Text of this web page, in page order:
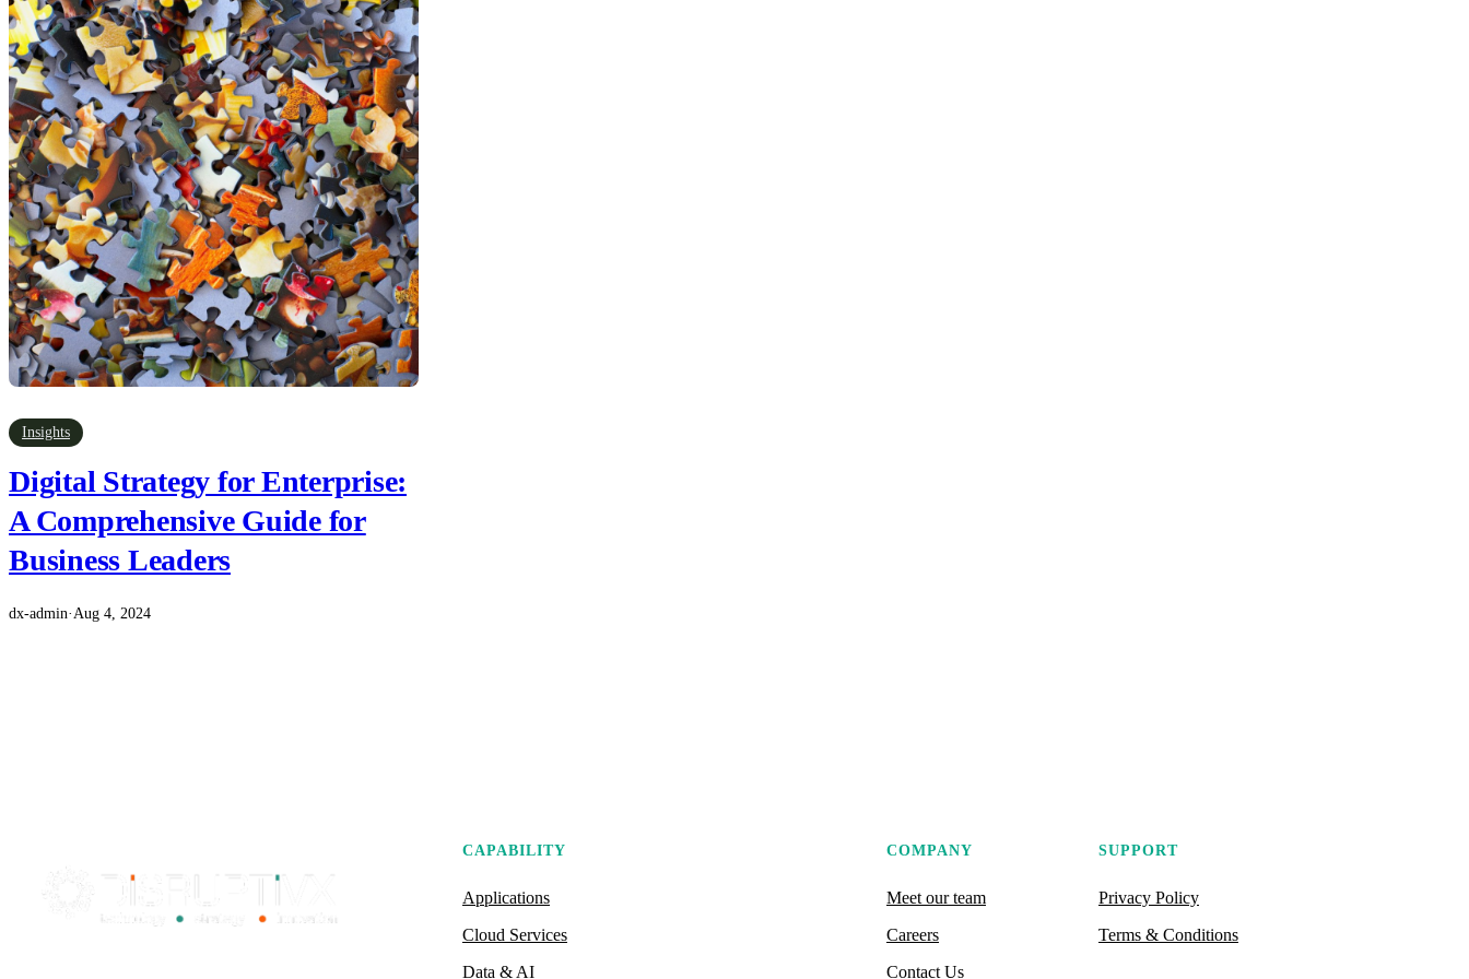
Insights
Digital Strategy for Enterprise:
A Comprehensive Guide for
Business Leaders
dx-admin· Aug 4, 2024
CAPABILITY
Applications
Cloud Services
Data & AI
COMPANY
Meet our team
Careers
Contact Us
SUPPORT
Privacy Policy
Terms & Conditions